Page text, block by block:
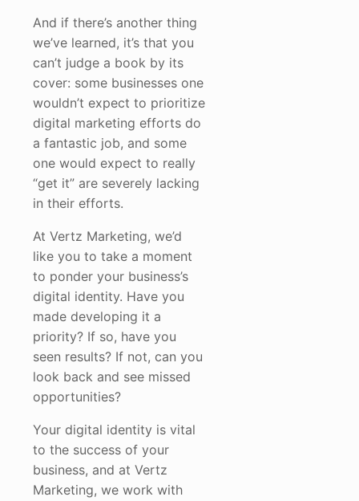
And if there’s another thing
we’ve learned, it’s that you
can’t judge a book by its
cover: some businesses one
wouldn’t expect to prioritize
digital marketing efforts do
a fantastic job, and some
one would expect to really
“get it” are severely lacking
in their efforts.
At Vertz Marketing, we’d
like you to take a moment
to ponder your business’s
digital identity. Have you
made developing it a
priority? If so, have you
seen results? If not, can you
look back and see missed
opportunities?
Your digital identity is vital
to the success of your
business, and at Vertz
Marketing, we work with